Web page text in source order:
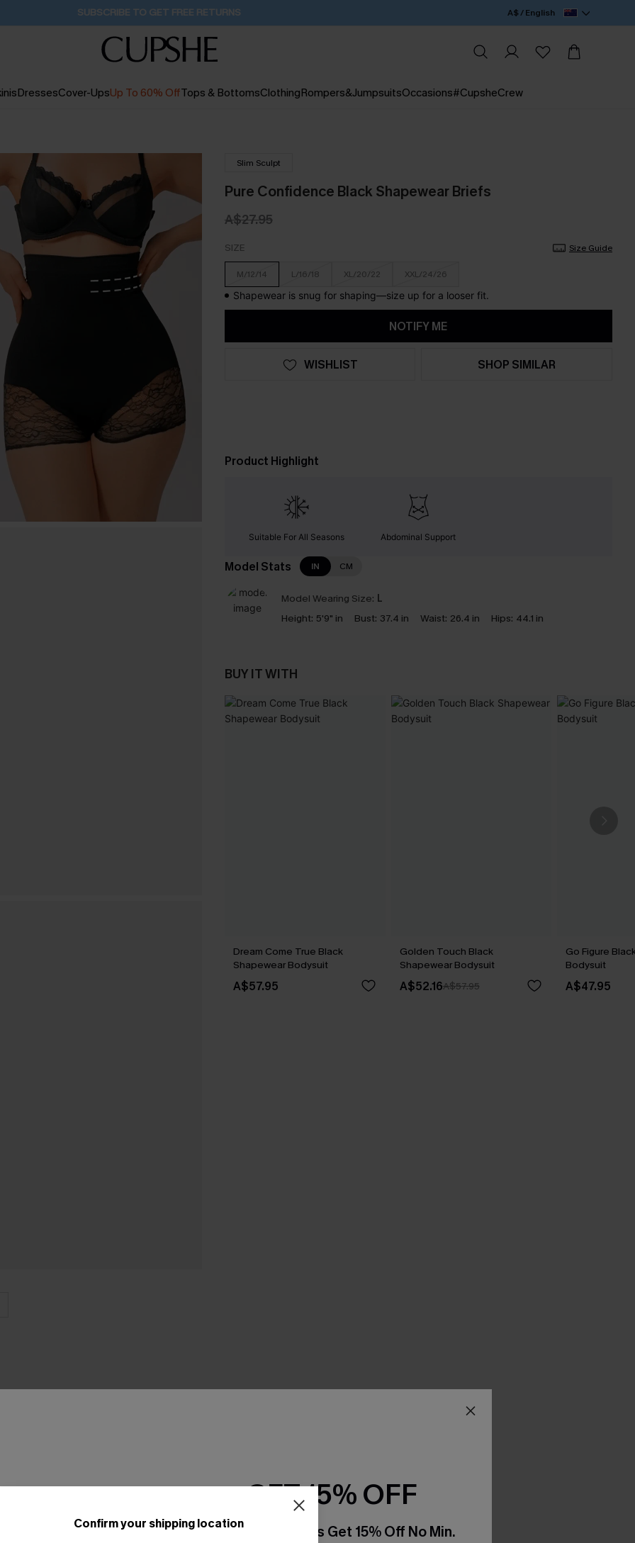
Pair Up & Get Free Gift $119+ >>> 1D:4H:57M:59S A$ / English
DressesCover-UpsUp To 60% OffTops & BottomsClothingRompers&JumpsuitsOccasions#CupsheCrew
Slim Sculpt
Pure Confidence Black Shapewear Briefs
A$27.95
SIZE Size Guide
M/12/14 L/16/18 XL/20/22 XXL/24/26
Shapewear is snug for shaping—size up for a looser fit.
NOTIFY ME
WISHLIST SHOP SIMILAR
Product Highlight
Suitable For All Seasons Abdominal Support
Model Stats IN CM
Model Wearing Size: L
Height: 5'9" in Bust: 37.4 in Waist: 26.4 in Hips: 44.1 in
BUY IT WITH
Dream Come True Black
Shapewear Bodysuit
A$57.95
Golden Touch Black
Shapewear Bodysuit
A$52.16A$57.95
Go Figure
Bodysuit
A$47.95
Product Features
Confirm your shipping location
GET 15% OFF
Email Subscribers Get 15% Off No Min.